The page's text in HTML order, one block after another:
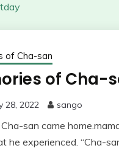
of Cha-san
of Cha-
28, 2022 sango
san came
he experienced. “Cha-